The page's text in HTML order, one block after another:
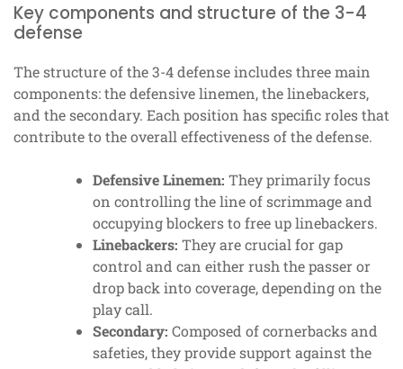
Key components and structure of the 3-4
defense
The structure of the 3-4 defense includes three main
components: the defensive linemen, the linebackers,
and the secondary. Each position has specific roles that
contribute to the overall effectiveness of the defense.
Defensive Linemen: They primarily focus
on controlling the line of scrimmage and
occupying blockers to free up linebackers.
Linebackers: They are crucial for gap
control and can either rush the passer or
drop back into coverage, depending on the
play call.
Secondary: Composed of cornerbacks and
safeties, they provide support against the